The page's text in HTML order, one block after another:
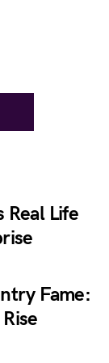
Real Life
Fame: